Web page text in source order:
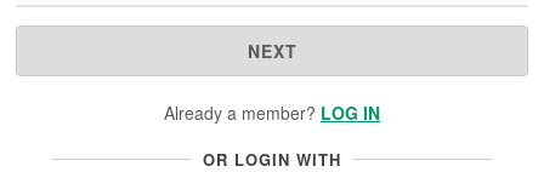
NEXT
Already a member? LOG IN
OR LOGIN WITH